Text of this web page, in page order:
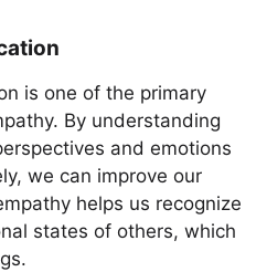
is one of the primary
By understanding
and emotions
we can improve our
helps us recognize
states of others, which